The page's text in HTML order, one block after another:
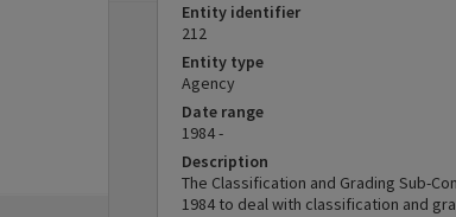
Entity identifier
212
Entity type
Agency
Date range
1984 -
Description
The Classification and Grading Sub-
1984 to deal with classification and